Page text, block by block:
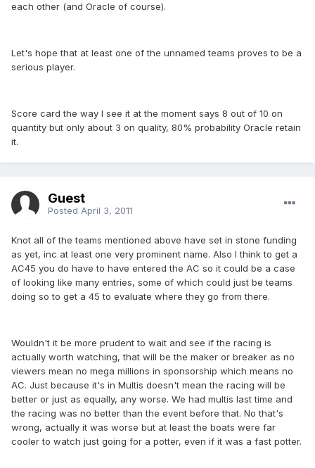
each other (and Oracle of course).
Let's hope that at least one of the unnamed teams proves to be a
serious player.
Score card the way I see it at the moment says 8 out of 10 on
quantity but only about 3 on quality, 80% probability Oracle retain
it.
Guest
Posted April 3, 2011
Knot all of the teams mentioned above have set in stone funding
as yet, inc at least one very prominent name. Also I think to get a
AC45 you do have to have entered the AC so it could be a case
of looking like many entries, some of which could just be teams
doing so to get a 45 to evaluate where they go from there.
Wouldn't it be more prudent to wait and see if the racing is
actually worth watching, that will be the maker or breaker as no
viewers mean no mega millions in sponsorship which means no
AC. Just because it's in Multis doesn't mean the racing will be
better or just as equally, any worse. We had multis last time and
the racing was no better than the event before that. No that's
wrong, actually it was worse but at least the boats were far
cooler to watch just going for a potter, even if it was a fast potter.